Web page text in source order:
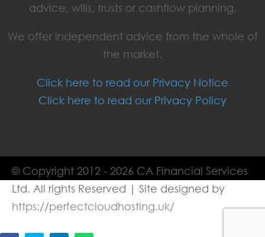
advice, wills, trusts or cashflow planning.
We offer independent advice from the whole of
the market.
Click here to read our Privacy Notice
Click here to read our Privacy Policy
© Copyright 2012 - 2026 CA Financial Services
Ltd. All rights Reserved | Site designed by
https://perfectcloudhosting.uk/